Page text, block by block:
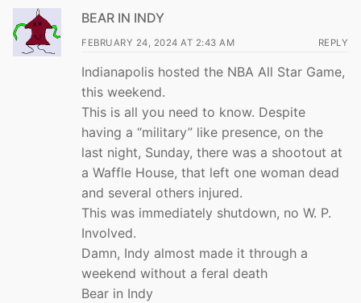
BEAR IN INDY
FEBRUARY 24, 2024 AT 2:43 AM REPLY
Indianapolis hosted the NBA All Star Game,
this weekend.
This is all you need to know. Despite
having a “military” like presence, on the
last night, Sunday, there was a shootout at
a Waffle House, that left one woman dead
and several others injured.
This was immediately shutdown, no W. P.
Involved.
Damn, Indy almost made it through a
weekend without a feral death
Bear in Indy